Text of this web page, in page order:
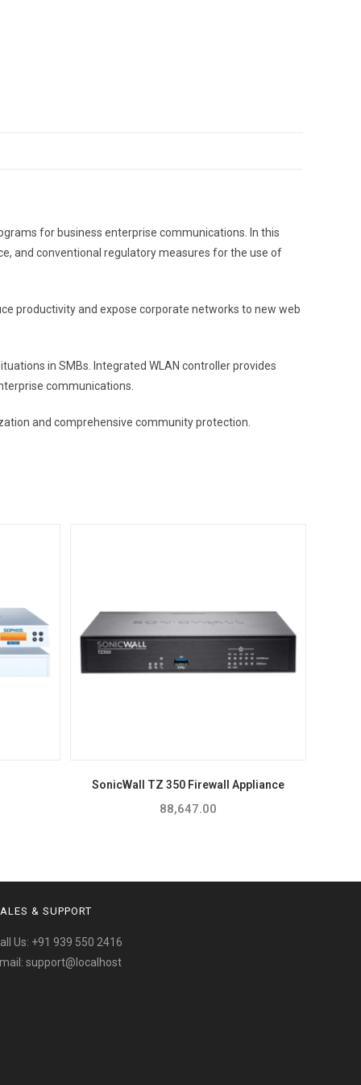
for business enterprise communications. In this
and conventional regulatory measures for the use of
productivity and expose corporate networks to new web
in SMBs. Integrated WLAN controller provides
communications.
and comprehensive community protection.
SonicWall TZ 350 Firewall Appliance
88,647.00
& SUPPORT
Us: +91 939 550 2416
support@localhost